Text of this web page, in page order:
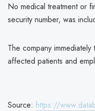
No medical treatment or
security number, was
The company
affected patients and
Source: https://